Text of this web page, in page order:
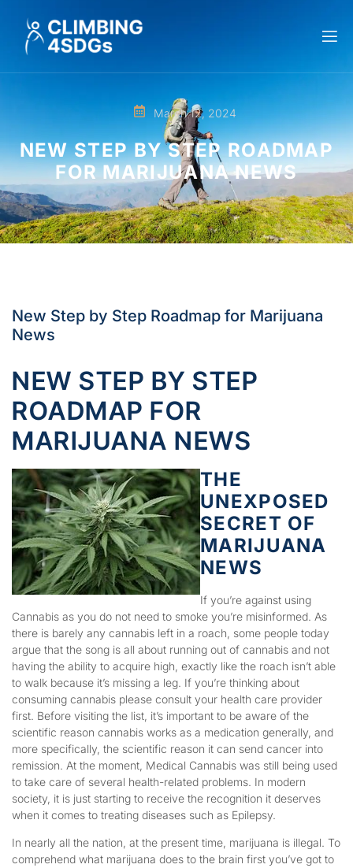
March 12, 2024
NEW STEP BY STEP ROADMAP
FOR MARIJUANA NEWS
New Step by Step Roadmap for Marijuana
News
NEW STEP BY STEP
ROADMAP FOR
MARIJUANA NEWS
THE
UNEXPOSED
SECRET OF
MARIJUANA
NEWS
If you’re against using
Cannabis as you do not need to smoke you’re misinformed. As
there is barely any cannabis left in a roach, some people today
argue that the song is all about running out of cannabis and not
having the ability to acquire high, exactly like the roach isn’t able
to walk because it’s missing a leg. If you’re thinking about
consuming cannabis please consult your health care provider
first. Before visiting the list, it’s important to be aware of the
scientific reason cannabis works as a medication generally, and
more specifically, the scientific reason it can send cancer into
remission. At the moment, Medical Cannabis was still being used
to take care of several health-related problems. In modern
society, it is just starting to receive the recognition it deserves
when it comes to treating diseases such as Epilepsy.
In nearly all the nation, at the present time, marijuana is illegal. To
comprehend what marijuana does to the brain first you’ve got to